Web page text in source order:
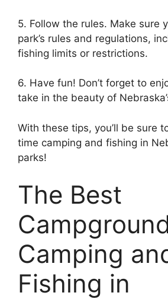
5. Follow the rules. Make sure
park’s rules and regulations,
fishing limits or restrictions.
6. Have fun! Don’t forget to
take in the beauty of
With these tips, you’ll be sure
time camping and fishing in
parks!
The Best
Camping
Fishing in